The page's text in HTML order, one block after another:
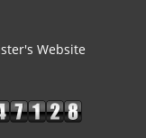
Website